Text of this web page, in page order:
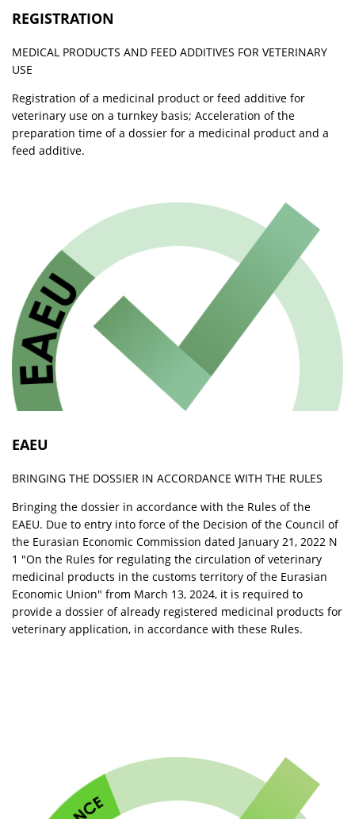
REGISTRATION
MEDICAL PRODUCTS AND FEED ADDITIVES FOR VETERINARY
USE
Registration of a medicinal product or feed additive for
veterinary use on a turnkey basis; Acceleration of the
preparation time of a dossier for a medicinal product and a
feed additive.
EAEU
BRINGING THE DOSSIER IN ACCORDANCE WITH THE RULES
Bringing the dossier in accordance with the Rules of the
EAEU. Due to entry into force of the Decision of the Council of
the Eurasian Economic Commission dated January 21, 2022 N
1 "On the Rules for regulating the circulation of veterinary
medicinal products in the customs territory of the Eurasian
Economic Union" from March 13, 2024, it is required to
provide a dossier of already registered medicinal products for
veterinary application, in accordance with these Rules.